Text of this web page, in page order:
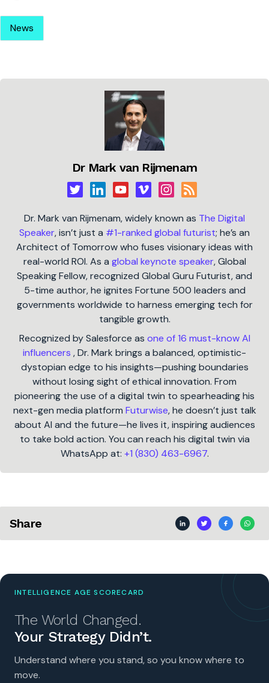
News
Dr Mark van Rijmenam
Dr. Mark van Rijmenam, widely known as The Digital
Speaker, isn’t just a #1-ranked global futurist; he’s an
Architect of Tomorrow who fuses visionary ideas with
real-world ROI. As a global keynote speaker, Global
Speaking Fellow, recognized Global Guru Futurist, and
5-time author, he ignites Fortune 500 leaders and
governments worldwide to harness emerging tech for
tangible growth.
Recognized by Salesforce as one of 16 must-know AI
influencers , Dr. Mark brings a balanced, optimistic-
dystopian edge to his insights—pushing boundaries
without losing sight of ethical innovation. From
pioneering the use of a digital twin to spearheading his
next-gen media platform Futurwise, he doesn’t just talk
about AI and the future—he lives it, inspiring audiences
to take bold action. You can reach his digital twin via
WhatsApp at: +1 (830) 463-6967.
Share
INTELLIGENCE AGE SCORECARD
The World Changed.
Your Strategy Didn’t.
Understand where you stand, so you know where to
move.